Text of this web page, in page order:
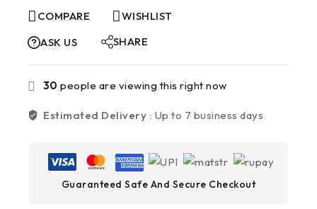
COMPARE
WISHLIST
ASK US
SHARE
30 people are viewing this right now
Estimated Delivery : Up to 7 business days
Guaranteed Safe And Secure Checkout